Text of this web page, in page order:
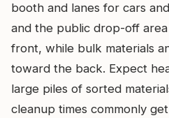
booth and lanes for cars
and the public drop-off
front, while bulk materials
toward the back. Expect
large piles of sorted
cleanup times commonly